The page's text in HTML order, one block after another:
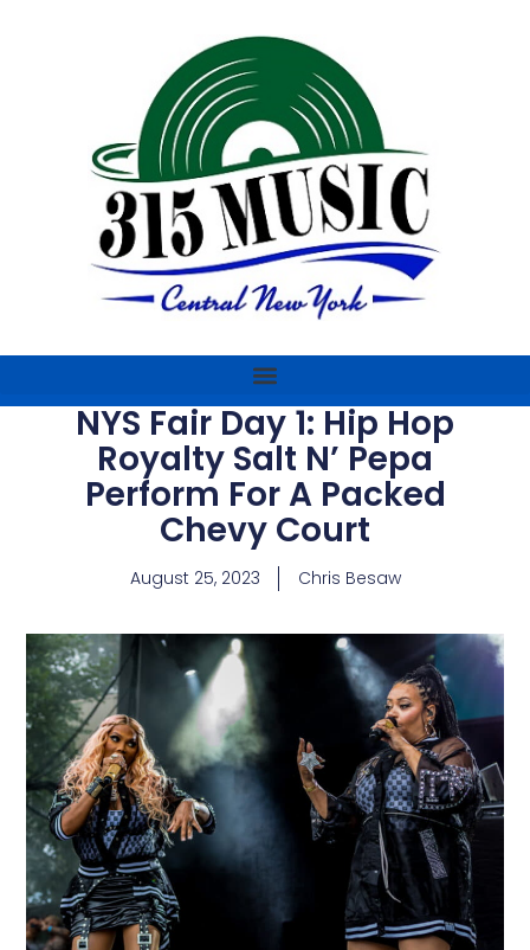
NYS Fair Day 1: Hip Hop
Royalty Salt N’ Pepa
Perform For A Packed
Chevy Court
August 25, 2023 Chris Besaw